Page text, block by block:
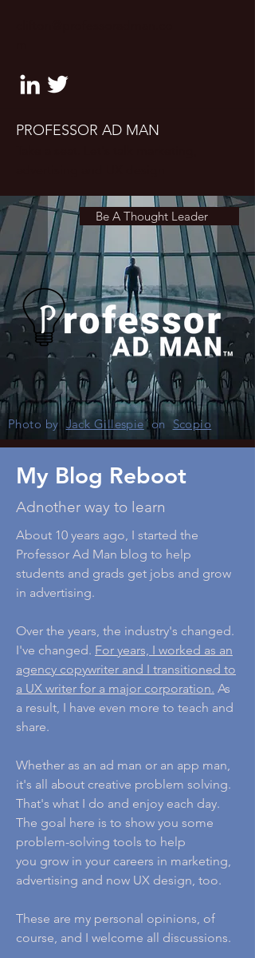
PROFESSOR AD MAN
Be A Thought Leader
Photo by Jack Gillespieon Scopio
My Blog Reboot
Adnother way to learn
About 10 years ago, I started the
Professor Ad Man blog to help
students and grads get jobs and grow
in advertising.
Over the years, the industry's changed.
I've changed. For years, I worked as an
agency copywriter and I transitioned to
a UX writer for a major corporation. As
a result, I have even more to teach and
share.
Whether as an ad man or an app man,
it's all about creative problem solving.
That's what I do and enjoy each day.
The goal here is to show you some
problem-solving tools to help
you grow in your careers in marketing,
advertising and now UX design, too.
These are my personal opinions, of
course, and I welcome all discussions.